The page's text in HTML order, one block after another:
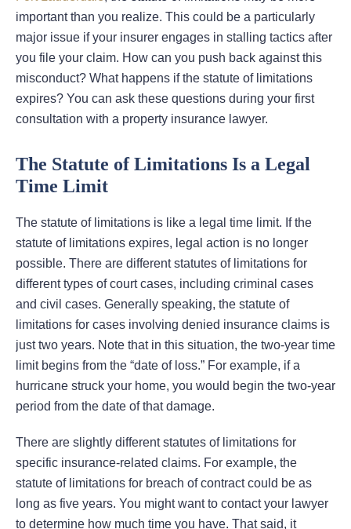
important than you realize. This could be a particularly
major issue if your insurer engages in stalling tactics after
you file your claim. How can you push back against this
misconduct? What happens if the statute of limitations
expires? You can ask these questions during your first
consultation with a property insurance lawyer.
The Statute of Limitations Is a Legal
Time Limit
The statute of limitations is like a legal time limit. If the
statute of limitations expires, legal action is no longer
possible. There are different statutes of limitations for
different types of court cases, including criminal cases
and civil cases. Generally speaking, the statute of
limitations for cases involving denied insurance claims is
just two years. Note that in this situation, the two-year time
limit begins from the “date of loss.” For example, if a
hurricane struck your home, you would begin the two-year
period from the date of that damage.
There are slightly different statutes of limitations for
specific insurance-related claims. For example, the
statute of limitations for breach of contract could be as
long as five years. You might want to contact your lawyer
to determine how much time you have. That said, it